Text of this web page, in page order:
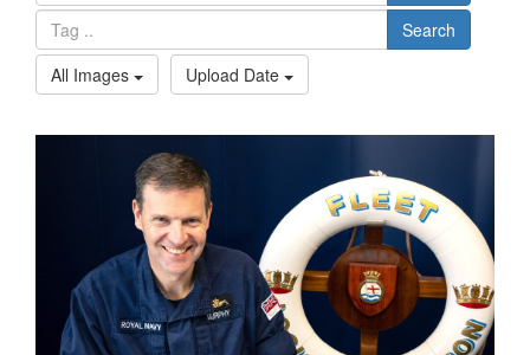
Search
All Images
Upload Date